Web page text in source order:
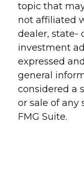
topic that
not affiliated
dealer, state-
investment
expressed
general
considered a
or sale of any
FMG Suite.